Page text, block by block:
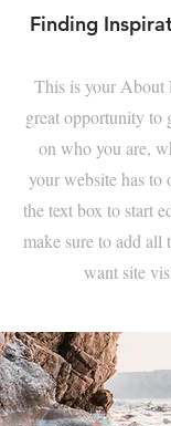
Finding
This is your About
great opportunity to
on who you are,
your website has
the text box to start
make sure to add all
want site